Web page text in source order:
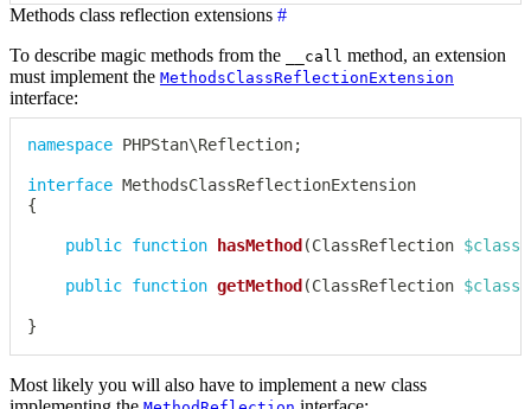
Methods class reflection extensions #
To describe magic methods from the
__call method, an extension
must implement the MethodsClassReflectionExtension
interface:
namespace PHPStan\Reflection;
interface MethodsClassReflectionExtension
{
public function hasMethod (ClassReflection
public function getMethod (ClassReflection
}
Most likely you will also have to implement a new class